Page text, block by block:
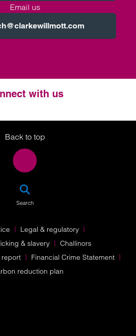
Email us
with us
Twitter
LinkedIn
Instagram
Back to top
Search
Legal & regulatory
& slavery
Challinors
Financial Crime Statement
reduction plan